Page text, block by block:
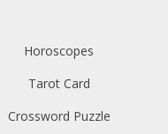
Horoscopes
Tarot Card
Crossword Puzzle